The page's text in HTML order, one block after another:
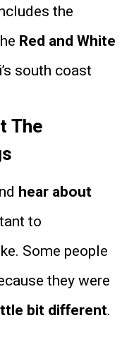
the
Red and White
south coast
The
hear about
to
Some people
they were
bit different.